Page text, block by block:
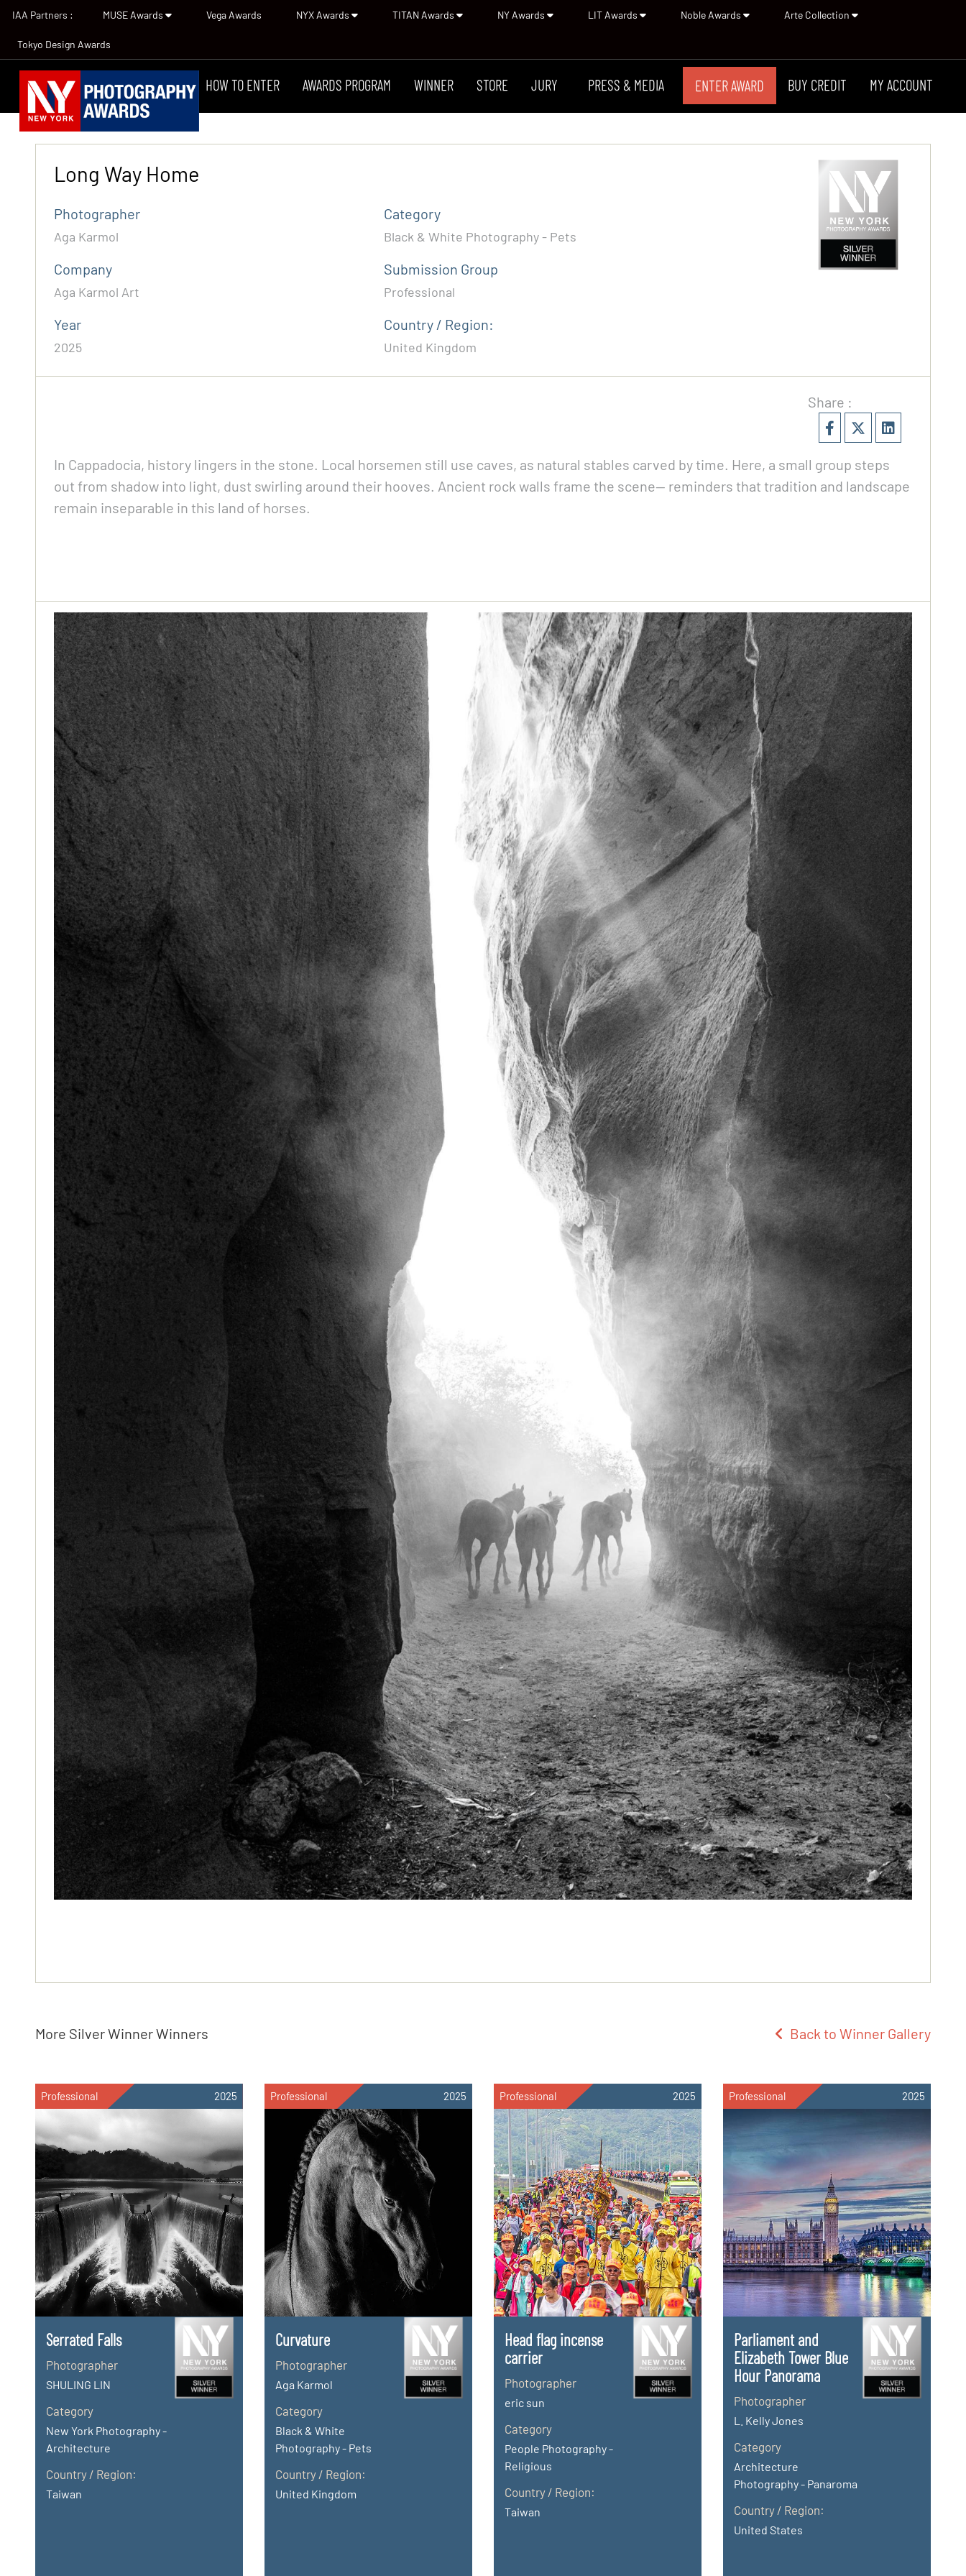
IAA Partners : MUSE Awards Vega Awards NYX Awards TITAN Awards NY Awards LIT Awards Noble Awards Arte Collection
Tokyo Design Awards
HOW TO ENTER AWARDS PROGRAM WINNER STORE JURY PRESS & MEDIA ENTER AWARD BUY CREDIT MY ACCOUNT
Long Way Home
Photographer
Aga Karmol
Category
Black & White Photography - Pets
Company
Aga Karmol Art
Submission Group
Professional
Year
2025
Country / Region:
United Kingdom
Share :
In Cappadocia, history lingers in the stone. Local horsemen still use caves, as natural stables carved by time. Here, a small group steps
out from shadow into light, dust swirling around their hooves. Ancient rock walls frame the scene— reminders that tradition and landscape
remain inseparable in this land of horses.
More Silver Winner Winners Back to Winner Gallery
Professional 2025
Serrated Falls
Photographer
SHULING LIN
Category
New York Photography -
Architecture
Country / Region:
Taiwan
Professional 2025
Curvature
Photographer
Aga Karmol
Category
Black & White
Photography - Pets
Country / Region:
United Kingdom
Professional 2025
Head flag incense
carrier
Photographer
eric sun
Category
People Photography -
Religious
Country / Region:
Taiwan
Professional 2025
Parliament and
Elizabeth Tower Blue
Hour Panorama
Photographer
L. Kelly Jones
Category
Architecture
Photography - Panaroma
Country / Region:
United States